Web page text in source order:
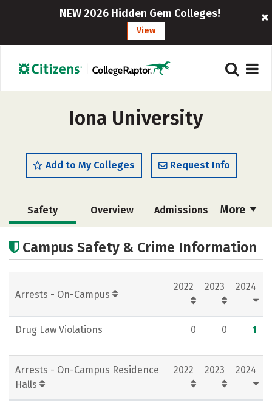
NEW 2026 Hidden Gem Colleges!
View
Iona University
Add to My Colleges Request Info
More
Safety Overview Admissions
Scholarships
Academics Majors Campus Life
Social Media Rankings Careers
Campus Safety & Crime Information
Arrests - On-Campus
2022 2023 2024
Drug Law Violations 0 0 1
Arrests - On-Campus Residence
Halls
2022 2023 2024